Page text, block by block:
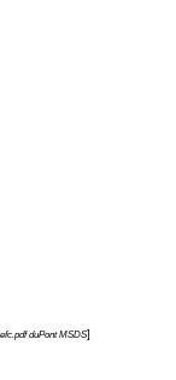
duPont MSDS]